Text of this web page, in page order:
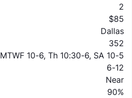
2
$85
Dallas
352
MTWF 10-6, Th 10:30-6, SA 10-5
6-12
Near
90%